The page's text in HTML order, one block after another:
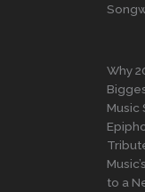
Why
Music
to a